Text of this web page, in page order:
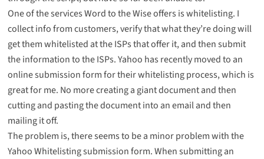
One of the services Word to the Wise offers is whitelisting. I
collect info from customers, verify that what they’re doing will
get them whitelisted at the ISPs that offer it, and then submit
the information to the ISPs. Yahoo has recently moved to an
online submission form for their whitelisting process, which is
great for me. No more creating a giant document and then
cutting and pasting the document into an email and then
mailing it off.
The problem is, there seems to be a minor problem with the
Yahoo Whitelisting submission form. When submitting an